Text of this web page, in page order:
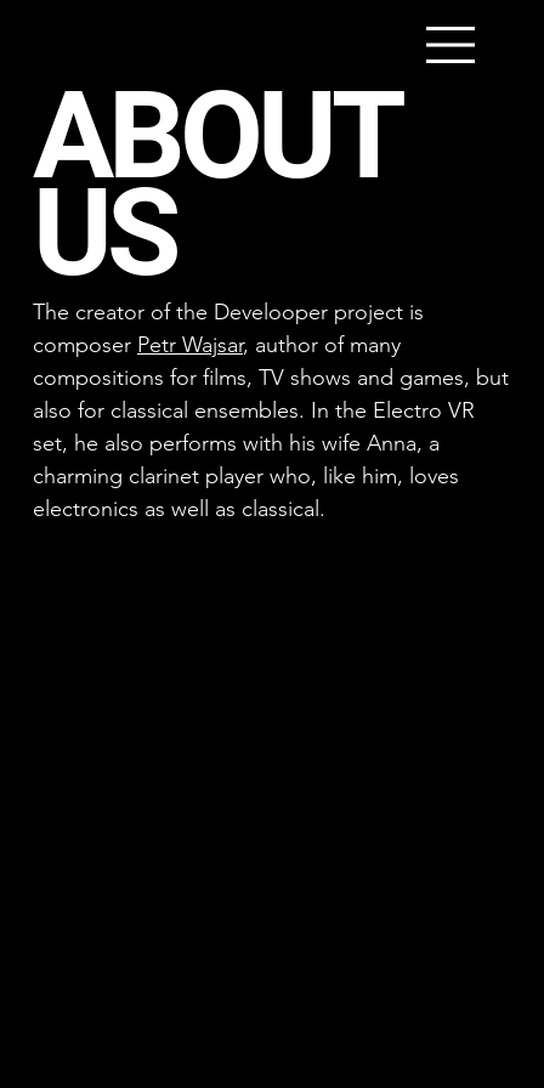
ABOUT
US
The creator of the Develooper project is
composer Petr Wajsar, author of many
compositions for films, TV shows and games, but
also for classical ensembles. In the Electro VR
set, he also performs with his wife Anna, a
charming clarinet player who, like him, loves
electronics as well as classical.